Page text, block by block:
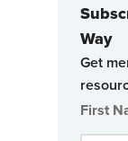
Way
Get
First